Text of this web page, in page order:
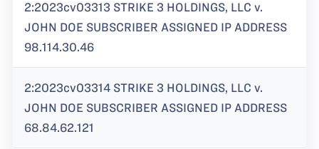
2:2023cv03313 STRIKE 3 HOLDINGS, LLC v.
JOHN DOE SUBSCRIBER ASSIGNED IP ADDRESS
98.114.30.46
2:2023cv03314 STRIKE 3 HOLDINGS, LLC v.
JOHN DOE SUBSCRIBER ASSIGNED IP ADDRESS
68.84.62.121